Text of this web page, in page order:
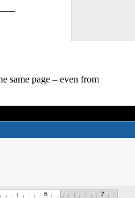
same page – even from